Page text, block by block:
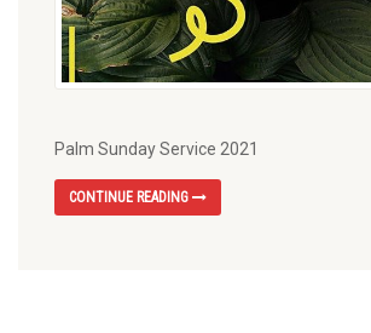
Palm Sunday Service 2021
CONTINUE READING